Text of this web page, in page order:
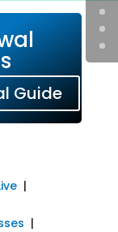
Guide
|
|